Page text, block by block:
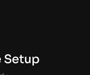
Setup